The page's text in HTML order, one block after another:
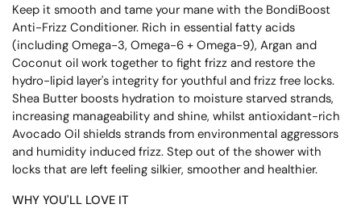
Keep it smooth and tame your mane with the BondiBoost
Anti-Frizz Conditioner. Rich in essential fatty acids
(including Omega-3, Omega-6 + Omega-9), Argan and
Coconut oil work together to fight frizz and restore the
hydro-lipid layer's integrity for youthful and frizz free locks.
Shea Butter boosts hydration to moisture starved strands,
increasing manageability and shine, whilst antioxidant-rich
Avocado Oil shields strands from environmental aggressors
and humidity induced frizz. Step out of the shower with
locks that are left feeling silkier, smoother and healthier.
WHY YOU'LL LOVE IT